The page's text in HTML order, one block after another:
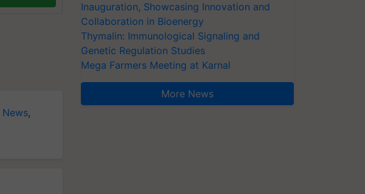
,
Inauguration, Showcasing Innovation and
Collaboration in Bioenergy
Thymalin: Immunological Signaling and
Genetic Regulation Studies
Mega Farmers Meeting at Karnal
More News